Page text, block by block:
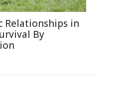
Relationships in
By